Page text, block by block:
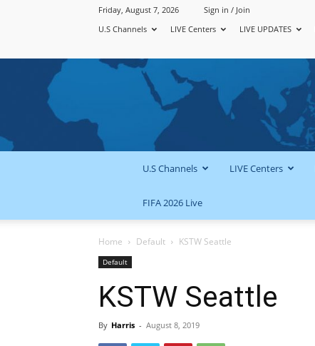
Friday, August 7, 2026
Sign in / Join
U.S Channels
LIVE Centers LIVE UPDATES
U.S Channels LIVE Centers
FIFA 2026 Live
Home Default KSTW Seattle
Default
KSTW Seattle
By Harris - August 8, 2019